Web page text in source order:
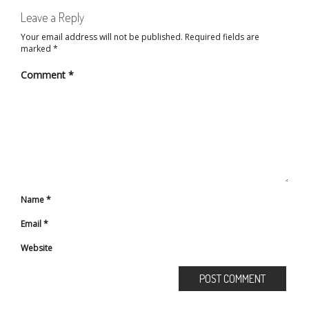
Leave a Reply
Your email address will not be published. Required fields are
marked *
Comment *
Name*
Email*
Website